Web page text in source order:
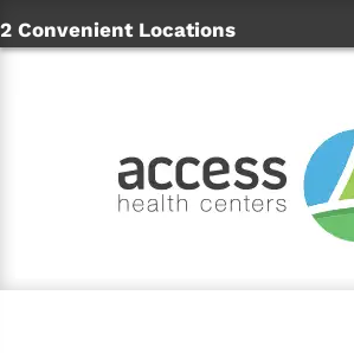
2 Convenient Locations